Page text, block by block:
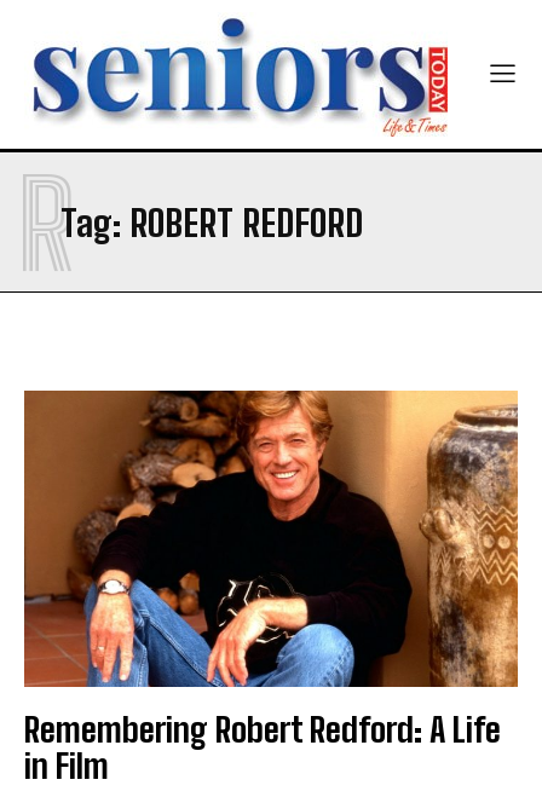
SUBMIT
Tag: ROBERT REDFORD
R
Remembering Robert Redford: A Life
in Film